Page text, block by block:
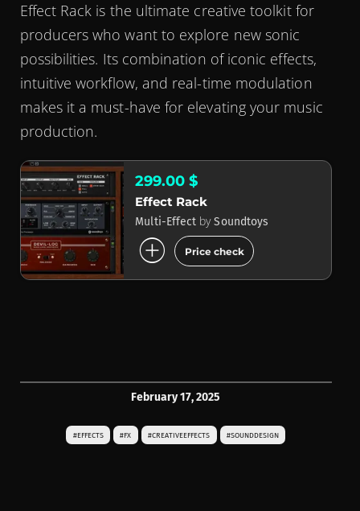
Effect Rack is the ultimate creative toolkit for
producers who want to explore new sonic
possibilities. Its combination of iconic effects,
intuitive workflow, and real-time modulation
makes it a must-have for elevating your music
production.
299.00 $
Effect Rack
Multi-Effect by Soundtoys
add_circle Price check
February 17, 2025
#EFFECTS #FX #CREATIVEEFFECTS #SOUNDDESIGN